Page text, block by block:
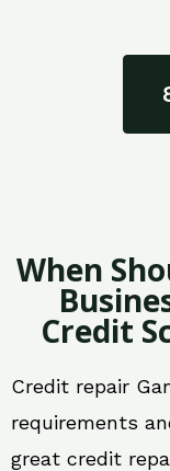
When
Credit
Credit repair
requirements
great credit